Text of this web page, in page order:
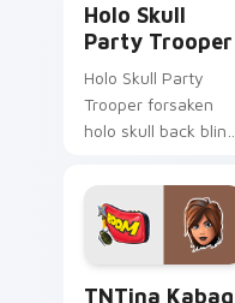
Holo Skull
Party Trooper
Holo Skull Party
Trooper forsaken
holo skull back bling
your custom cursor
tabs.
TNTina Kabag